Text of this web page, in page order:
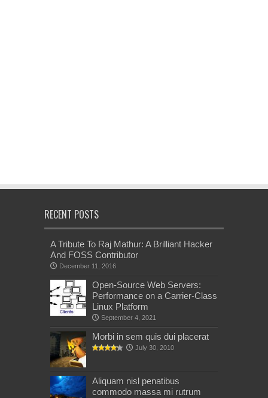
RECENT POSTS
A Tribute To Raj Mathur: A Brilliant Hacker
And FOSS Contributor
December 11, 2016
Open-Source Web Servers:
Performance on a Carrier-Class
Linux Platform
September 4, 2021
Morbi in sem quis dui placerat
July 30, 2010
Aliquam nisl penatibus
commodo massa mi rutrum